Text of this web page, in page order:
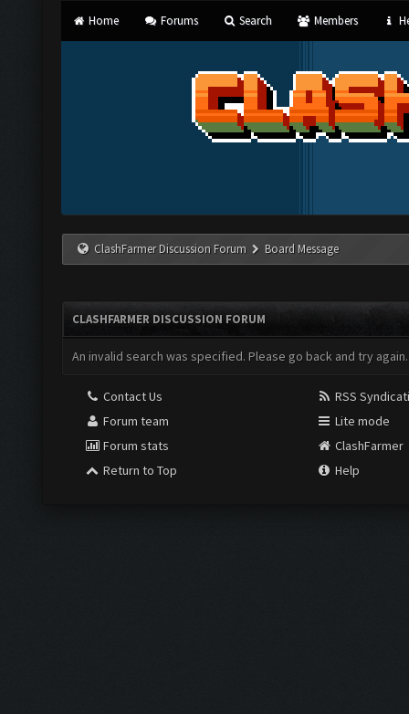
Home Forums Search Members
ClashFarmer Discussion Forum Board Message
CLASHFARMER DISCUSSION FORUM
An invalid search was specified. Please go back and try again.
Contact Us
Forum team
Forum stats
Return to Top
RSS
Lite mode
ClashFarmer
Help